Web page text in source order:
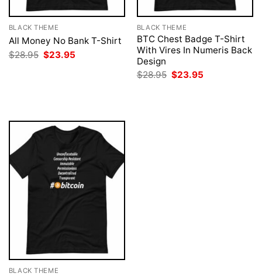
BLACK THEME
All Money No Bank T-Shirt
$28.95 Original
price
$23.95
BLACK THEME
BTC Chest Badge T-Shirt
With Vires In Numeris Back
Design
$28.95 Original
$23.95
BLACK THEME